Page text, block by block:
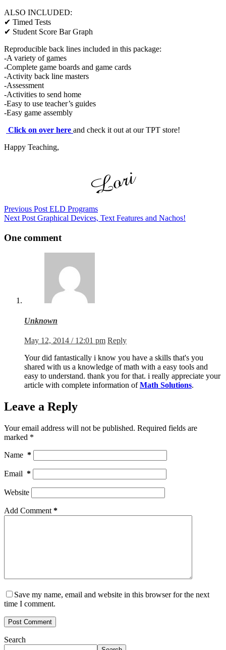
ALSO INCLUDED:
✔ Timed Tests
✔ Student Score Bar Graph
Reproducible back lines included in this package:
-A variety of games
-Complete game boards and game cards
-Activity back line masters
-Assessment
-Activities to send home
-Easy to use teacher’s guides
-Easy game assembly
Click on over here and check it out at our TPT store!
Happy Teaching,
Previous Post ELD Programs
Next Post Graphical Devices, Text Features and Nachos!
One comment
Unknown
May 12, 2014 / 12:01 pm Reply
Your did fantastically i know you have a skills that's you
shared with us a knowledge of math with a easy tools and
easy to understand. thank you for that. i really appreciate your
article with complete information ofMath Solutions.
Leave a Reply
Your email address will not be published. Required fields are
marked *
Name *
Email *
Website
Add Comment *
Save my name, email and website in this browser for the next
time I comment.
Post Comment
Search